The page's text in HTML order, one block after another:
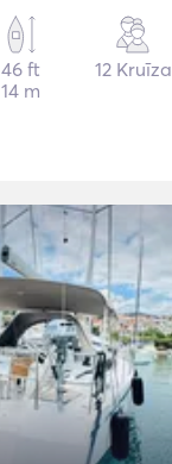
46 ft
14 m
12 Kruīza